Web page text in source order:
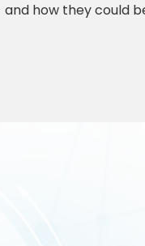
and how they could